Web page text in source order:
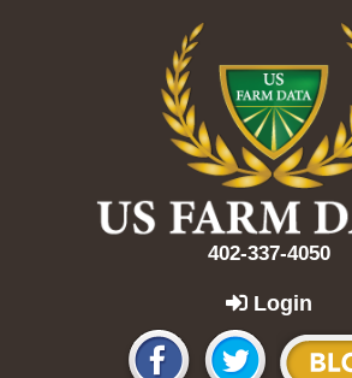
402-337-4050
Login